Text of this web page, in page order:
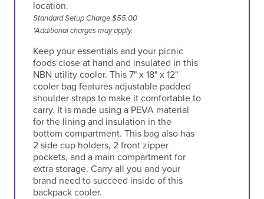
location.
Standard Setup Charge $55.00
*Additional charges may apply.
Keep your essentials and your picnic
foods close at hand and insulated in this
NBN utility cooler. This 7" x 18" x 12"
cooler bag features adjustable padded
shoulder straps to make it comfortable to
carry. It is made using a PEVA material
for the lining and insulation in the
bottom compartment. This bag also has
2 side cup holders, 2 front zipper
pockets, and a main compartment for
extra storage. Carry all you and your
brand need to succeed inside of this
backpack cooler.